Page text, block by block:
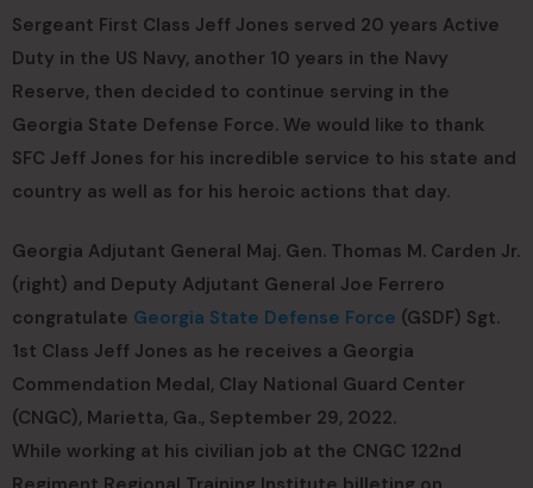
Sergeant First Class Jeff Jones served 20 years Active
Duty in the US Navy, another 10 years in the Navy
Reserve, then decided to continue serving in the
Georgia State Defense Force. We would like to thank
SFC Jeff Jones for his incredible service to his state and
country as well as for his heroic actions that day.
Georgia Adjutant General Maj. Gen. Thomas M. Carden Jr.
(right) and Deputy Adjutant General Joe Ferrero
congratulate Georgia State Defense Force (GSDF) Sgt.
1st Class Jeff Jones as he receives a Georgia
Commendation Medal, Clay National Guard Center
(CNGC), Marietta, Ga., September 29, 2022.
While working at his civilian job at the CNGC 122nd